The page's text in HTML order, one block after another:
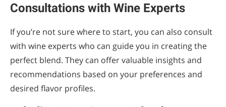
Consultations with Wine Experts
If you’re not sure where to start, you can also consult
with wine experts who can guide you in creating the
perfect blend. They can offer valuable insights and
recommendations based on your preferences and
desired flavor profiles.